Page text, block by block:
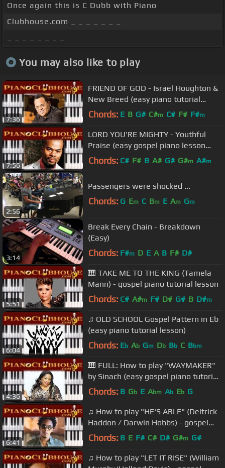
Once again this is C Dubb with Piano
Clubhouse.com _ _ _ _ _ _ _
You may also like to play
7:36
FRIEND OF GOD - Israel Houghton &
New Breed (easy piano tutorial
lesson)
Chords: E B G# C#m C# F# F#m
7:56
LORD YOU'RE MIGHTY - Youthful
Praise (easy gospel piano lesson
tutorial)
Chords: C# F# B A# G# G#m A#m
2:56
Passengers were shocked ...
Chords: G Em C Bm E Am Gm
3:14
Break Every Chain - Breakdown
(Easy)
Chords: F#m D E A B F# D#
5:51
🎹 TAKE ME TO THE KING (Tamela
Mann) - gospel piano tutorial lesson
Chords: C# A#m F# D# G# B D#m
6:04
♫ OLD SCHOOL Gospel Pattern in Eb
(easy piano tutorial lesson)
Chords: Eb Ab Gm Db Bb C Bbm
4:36
🎹 FULL: How to play "WAYMAKER"
by Sinach (easy gospel piano tutorial
lesson)
Chords: B Gb E Abm Ab Eb G
6:41
♫ How to play "HE'S ABLE" (Deitrick
Haddon / Darwin Hobbs) - gospel
piano tutorial ♫
Chords: B E F# C# D# G#m G#
♫ How to play "LET IT RISE" (William